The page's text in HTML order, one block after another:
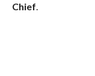
Chief.